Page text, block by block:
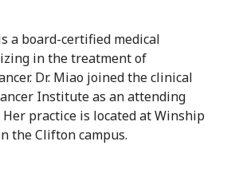
a board-certified medical
in the treatment of
Dr. Miao joined the clinical
Institute as an attending
practice is located at Winship
the Clifton campus.